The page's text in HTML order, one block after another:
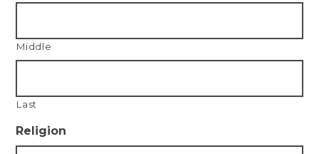
Middle
Last
Religion